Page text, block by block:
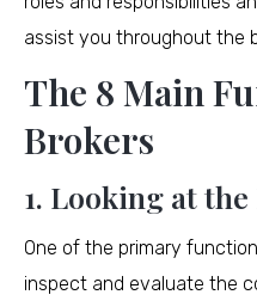
assist you throughout the
The 8 Main
Brokers
1. Looking at the
One of the primary
inspect and evaluate the